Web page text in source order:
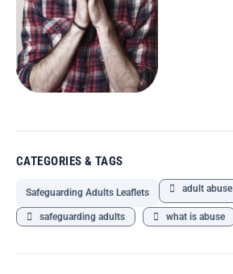
CATEGORIES & TAGS
Safeguarding Adults Leaflets adult abuse
safeguarding adults what is abuse